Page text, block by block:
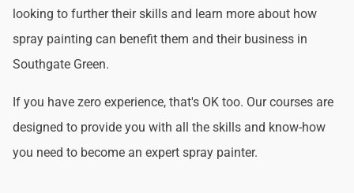
looking to further their skills and learn more about how
spray painting can benefit them and their business in
Southgate Green.
If you have zero experience, that's OK too. Our courses are
designed to provide you with all the skills and know-how
you need to become an expert spray painter.